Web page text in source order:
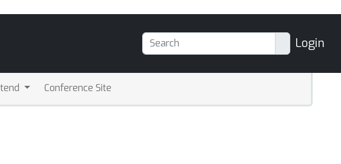
Login
Conference Site